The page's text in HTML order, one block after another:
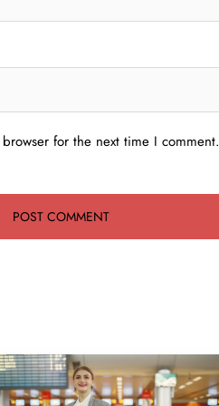
for the next time I comment.